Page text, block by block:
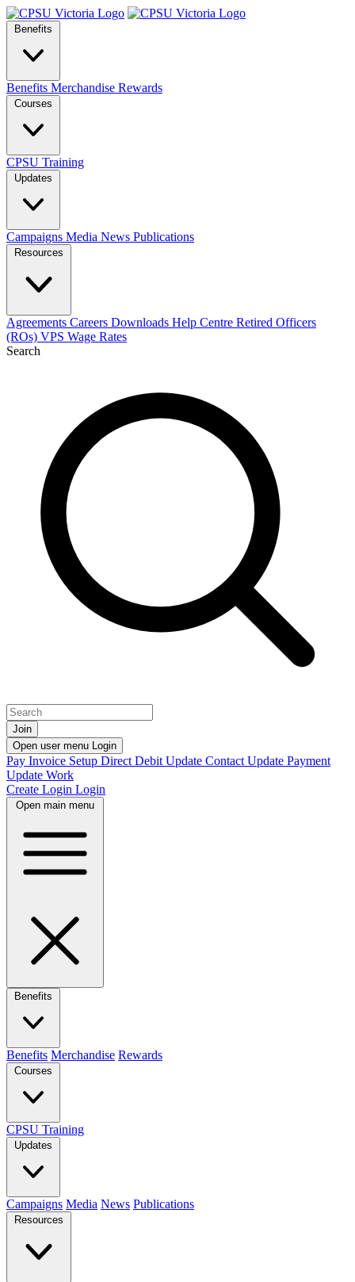
Benefits
Benefits Merchandise Rewards
Courses
CPSU Training
Updates
Campaigns Media News Publications
Resources
Agreements Careers Downloads Help Centre Retired Officers
(ROs) VPS Wage Rates
Search
Join
Open user menu Login
Pay Invoice Setup Direct Debit Update Contact Update Payment
Update Work
Create Login Login
Open main menu
Benefits
Benefits Merchandise Rewards
Courses
CPSU Training
Updates
Campaigns Media News Publications
Resources